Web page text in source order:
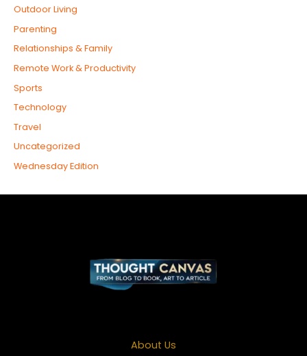
Outdoor Living
Parenting
Relationships & Family
Remote Work & Productivity
Sports
Technology
Travel
Uncategorized
Wednesday Edition
About Us